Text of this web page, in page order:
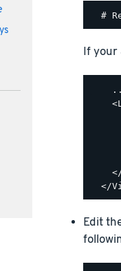
If your
Edit